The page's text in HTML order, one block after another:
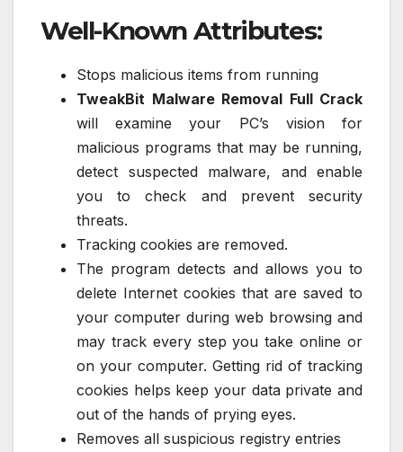
Well-Known Attributes:
Stops malicious items from running
TweakBit Malware Removal Full Crack
will examine your PC’s vision for
malicious programs that may be running,
detect suspected malware, and enable
you to check and prevent security
threats.
Tracking cookies are removed.
The program detects and allows you to
delete Internet cookies that are saved to
your computer during web browsing and
may track every step you take online or
on your computer. Getting rid of tracking
cookies helps keep your data private and
out of the hands of prying eyes.
Removes all suspicious registry entries